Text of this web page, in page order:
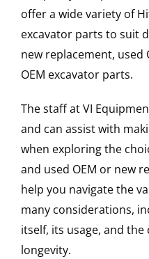
offer a wide variety of
excavator parts to suit
new replacement, used
OEM excavator parts.
The staff at VI
and can assist with
when exploring the
and used OEM or new
help you navigate the
many considerations,
itself, its usage, and
longevity.